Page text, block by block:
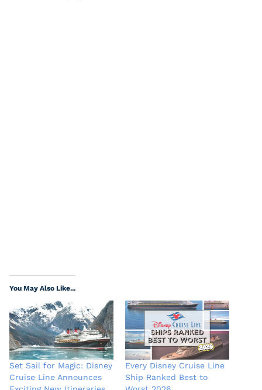
You May Also Like...
Set Sail for Magic: Disney
Cruise Line Announces
Every Disney Cruise Line
Ship Ranked Best to